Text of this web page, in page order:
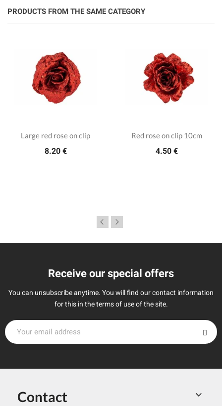
PRODUCTS FROM THE SAME CATEGORY
Large red rose on clip
8.20 €
Red rose on clip 10cm
4.50 €
Receive our special offers
You can unsubscribe anytime. You will find our contact information
for this in the terms of use of the site.

Contact